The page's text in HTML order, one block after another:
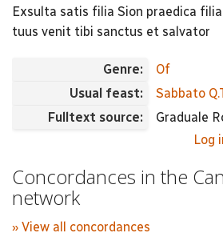
Exsulta satis filia Sion praedica
tuus venit tibi sanctus et salvator
Genre:
Of
Usual feast:
Sabbato
Fulltext source:
Graduale
Log
Concordances in the
network
» View all concordances